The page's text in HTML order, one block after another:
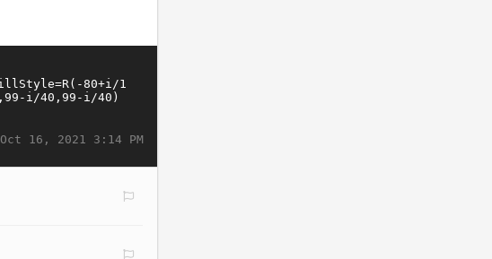
Oct 16, 2021 3:14 PM